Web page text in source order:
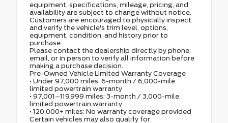
equipment, specifications, mileage, pricing, and
availability are subject to change without notice.
Customers are encouraged to physically inspect
and verify the vehicle's trim level, options,
equipment, condition, and history prior to
purchase.
Please contact the dealership directly by phone,
email, or in person to verify all information before
making a purchase decision.
Pre-Owned Vehicle Limited Warranty Coverage
• Under 97,000 miles: 6-month / 6,000-mile
limited powertrain warranty
• 97,001–119,999 miles: 3-month / 3,000-mile
limited powertrain warranty
• 120,000+ miles: No warranty coverage provided
Certain vehicles may also qualify for